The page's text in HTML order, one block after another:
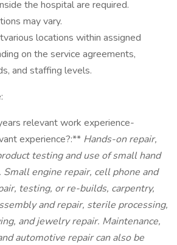
the hospital are required.
may vary.
locations within assigned
on the service agreements,
and staffing levels.
relevant work experience-
experience?:** Hands-on repair,
testing and use of small hand
Small engine repair, cell phone and
testing, or re-builds, carpentry,
and repair, sterile processing,
and jewelry repair. Maintenance,
automotive repair can also be